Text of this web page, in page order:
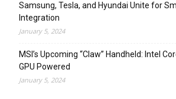
Samsung, Tesla, and Hyundai Unite for
Integration
January 5, 2024
MSI’s Upcoming “Claw” Handheld: Intel
GPU Powered
January 5, 2024